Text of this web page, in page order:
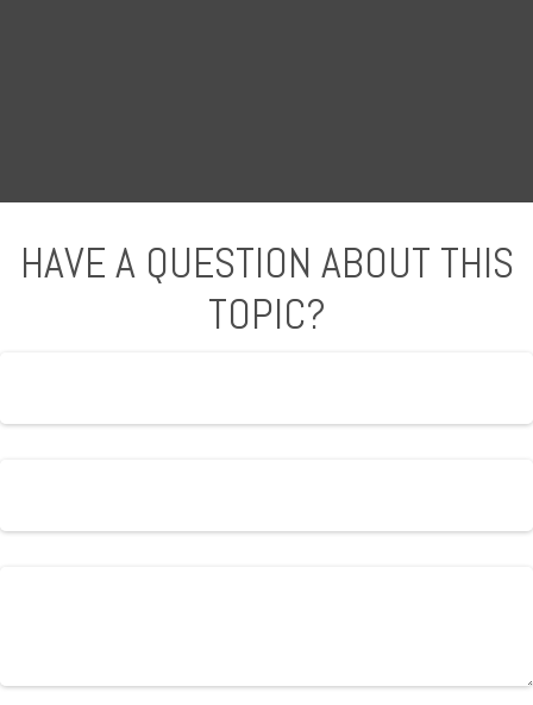
HAVE A QUESTION ABOUT THIS
TOPIC?